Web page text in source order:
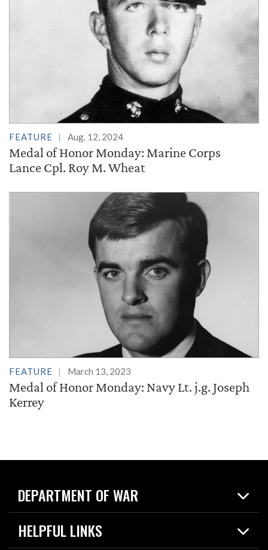
FEATURE Aug. 12, 2024
Medal of Honor Monday: Marine Corps
Lance Cpl. Roy M. Wheat
FEATURE March 13, 2023
Medal of Honor Monday: Navy Lt. j.g. Joseph
Kerrey
DEPARTMENT OF WAR
Home
News
HELPFUL LINKS